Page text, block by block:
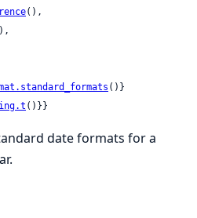
(),
()}
()}}
date formats for a